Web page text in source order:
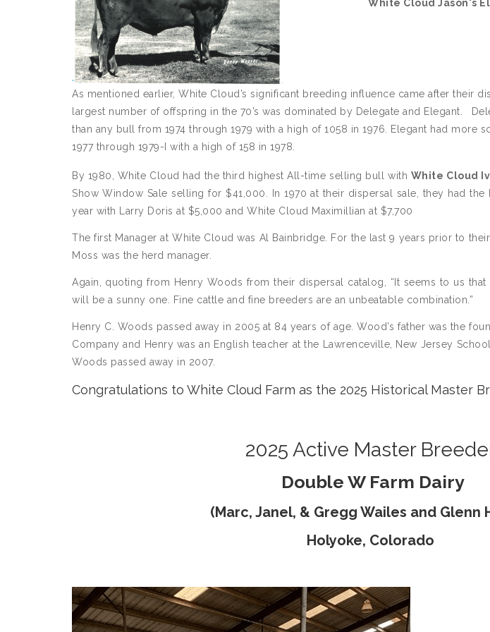
White Cloud Jason's
As mentioned earlier, White Cloud’s significant breeding influence came after their
largest number of offspring in the 70’s was dominated by Delegate and Elegant.
than any bull from 1974 through 1979 with a high of 1058 in 1976. Elegant had more
1977 through 1979-I with a high of 158 in 1978.
By 1980, White Cloud had the third highest All-time selling bull with White Cloud
Show Window Sale selling for $41,000. In 1970 at their dispersal sale, they had
year with Larry Doris at $5,000 and White Cloud Maximillian at $7,700
The first Manager at White Cloud was Al Bainbridge. For the last 9 years prior to
Moss was the herd manager.
Again, quoting from Henry Woods from their dispersal catalog, “It seems to us
will be a sunny one. Fine cattle and fine breeders are an unbeatable combination.”
Henry C. Woods passed away in 2005 at 84 years of age. Wood’s father was the
Company and Henry was an English teacher at the Lawrenceville, New Jersey
Woods passed away in 2007.
Congratulations to White Cloud Farm as the 2025 Historical Master
2025 Active Master
Double W Farm Dairy
(Marc, Janel, & Gregg Wailes and Glenn
Holyoke, Colorado